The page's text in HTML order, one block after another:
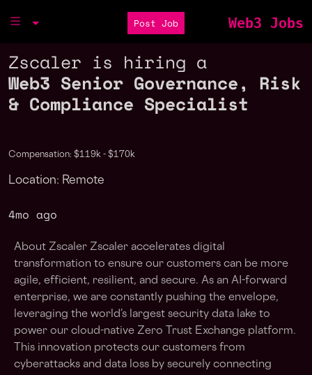
Post Job Web3 Jobs
Zscaler is hiring a
Web3 Senior Governance, Risk
& Compliance Specialist
Compensation: $119k - $170k
Location: Remote
4mo ago
About Zscaler Zscaler accelerates digital
transformation to ensure our customers can be more
agile, efficient, resilient, and secure. As an AI-forward
enterprise, we are constantly pushing the envelope,
leveraging the world’s largest security data lake to
power our cloud-native Zero Trust Exchange platform.
This innovation protects our customers from
cyberattacks and data loss by securely connecting